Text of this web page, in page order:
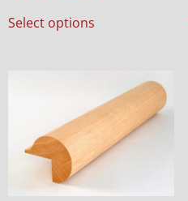
Select options